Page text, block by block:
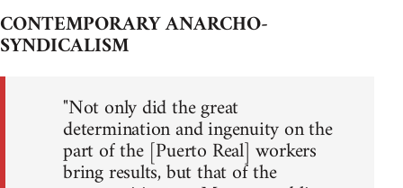
CONTEMPORARY ANARCHO-
SYNDICALISM
"Not only did the great
determination and ingenuity on the
part of the [Puerto Real] workers
bring results, but that of the